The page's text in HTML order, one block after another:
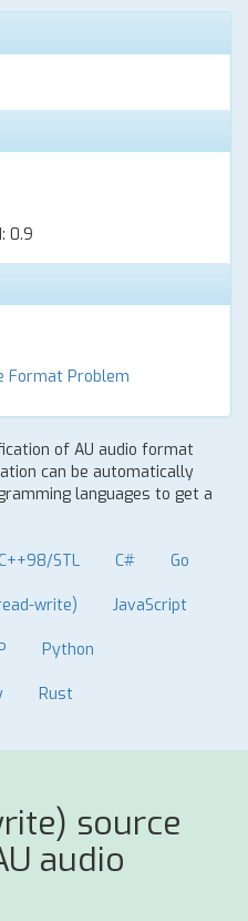
0.9
Format Problem
of AU audio format
can be automatically
languages to get a
STL C# Go
write) JavaScript
Python
Rust
source
audio